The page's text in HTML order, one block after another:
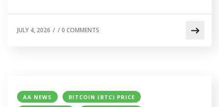
JULY 4, 2026 / /0 COMMENTS
AA NEWS
BITCOIN (BTC) PRICE